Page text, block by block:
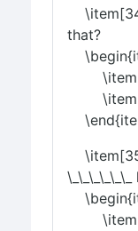
that?
\item A
\item
\_\_\_\_\_\_
\item A